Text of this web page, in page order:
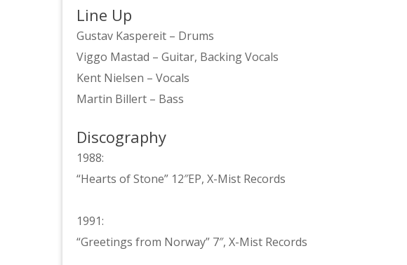
Line Up
Gustav Kaspereit – Drums
Viggo Mastad – Guitar, Backing Vocals
Kent Nielsen – Vocals
Martin Billert – Bass
Discography
1988:
“Hearts of Stone” 12″EP, X-Mist Records
1991:
“Greetings from Norway” 7″, X-Mist Records